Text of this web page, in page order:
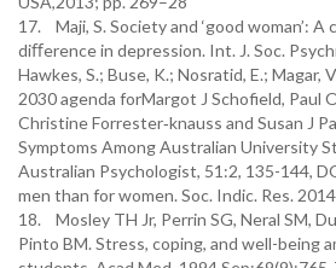
17. Maji, S. Society and ‘good woman’:
diﬀerence in depression. Int. J. Soc.
Hawkes, S.; Buse, K.; Nosratid, E.; Magar,
2030 agenda forMargot J Schofield, Paul
Christine Forrester‐knauss and Susan J
Symptoms Among Australian University
Australian Psychologist, 51:2, 135-144,
men than for women. Soc. Indic. Res.
18. Mosley TH Jr, Perrin SG, Neral SM,
Pinto BM. Stress, coping, and well-being